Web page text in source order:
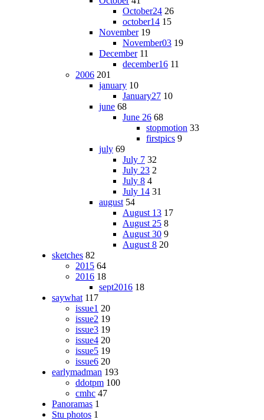
October24 26
october14 15
November 19
November03 19
December 11
december16 11
2006 201
january 10
January27 10
june 68
June 26 68
stopmotion 33
firstpics 9
july 69
July 7 32
July 23 2
July 8 4
July 14 31
august 54
August 13 17
August 25 8
August 30 9
August 8 20
sketches 82
2015 64
2016 18
sept2016 18
saywhat 117
issue1 20
issue2 19
issue3 19
issue4 20
issue5 19
issue6 20
earlymadman 193
ddotpm 100
cmhc 47
Panoramas 1
Stu photos 1